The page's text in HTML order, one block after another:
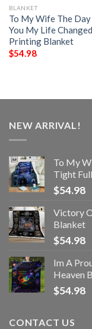
BLANKET
To My Wife The
You My Life
Printing Blanket
$54.98
NEW ARRIVAL!
To My
Tight
$54.98
Victory
Blanket
$54.98
Im A
Heaven
$54.98
CONTACT US